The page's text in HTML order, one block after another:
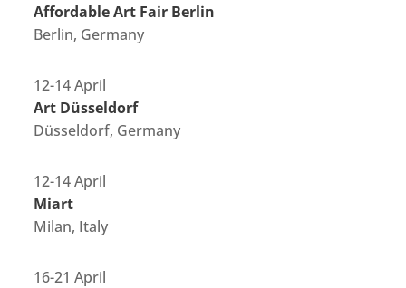
Affordable Art Fair Berlin
Berlin, Germany
12-14 April
Art Düsseldorf
Düsseldorf, Germany
12-14 April
Miart
Milan, Italy
16-21 April